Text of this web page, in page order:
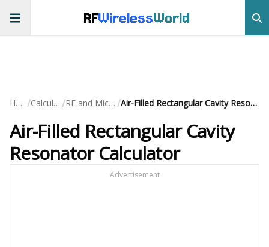
RFWirelessWorld
Home / Calculators / RF and Microwave / Air-Filled Rectangular Cavity Resonator Calculator
Air-Filled Rectangular Cavity
Resonator Calculator
Advertisement